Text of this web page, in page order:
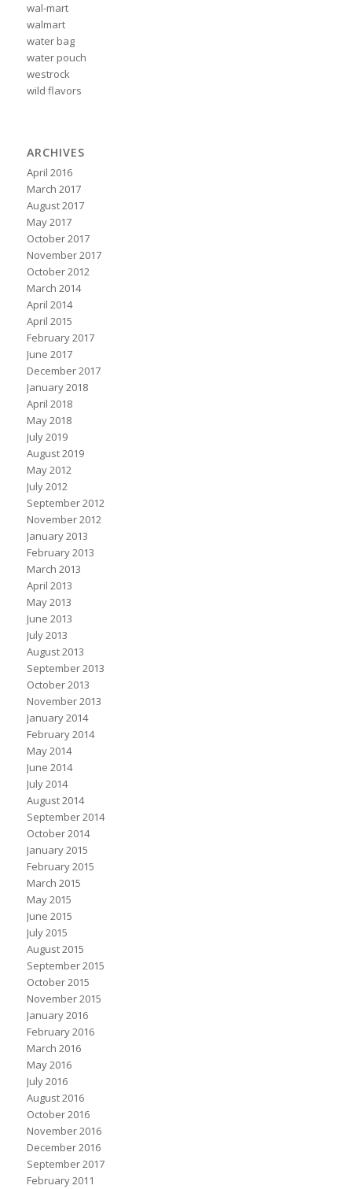
wal-mart
walmart
water bag
water pouch
westrock
wild flavors
ARCHIVES
April 2016
March 2017
August 2017
May 2017
October 2017
November 2017
October 2012
March 2014
April 2014
April 2015
February 2017
June 2017
December 2017
January 2018
April 2018
May 2018
July 2019
August 2019
May 2012
July 2012
September 2012
November 2012
January 2013
February 2013
March 2013
April 2013
May 2013
June 2013
July 2013
August 2013
September 2013
October 2013
November 2013
January 2014
February 2014
May 2014
June 2014
July 2014
August 2014
September 2014
October 2014
January 2015
February 2015
March 2015
May 2015
June 2015
July 2015
August 2015
September 2015
October 2015
November 2015
January 2016
February 2016
March 2016
May 2016
July 2016
August 2016
October 2016
November 2016
December 2016
September 2017
February 2011